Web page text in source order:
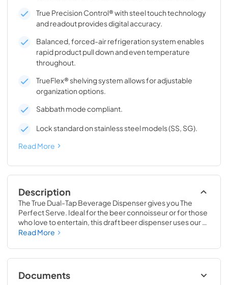
True Precision Control® with steel touch technology
and readout provides digital accuracy.
Balanced, forced-air refrigeration system enables
rapid product pull down and even temperature
throughout.
TrueFlex® shelving system allows for adjustable
organization options.
Sabbath mode compliant.
Lock standard on stainless steel models (SS, SG).
Read More
Description
The True Dual-Tap Beverage Dispenser gives you The
Perfect Serve. Ideal for the beer connoisseur or for those
who love to entertain, this draft beer dispenser uses our
exclusive airflow technology to deliver a frosty and
beer keg cooler is completely convertible to a Beverage
Center, Wine Cabinet or All Refrigerator, making it
adaptable as your needs change. No other in-home
beverage dispenser will offer you the same perfect serve
Read More
Documents